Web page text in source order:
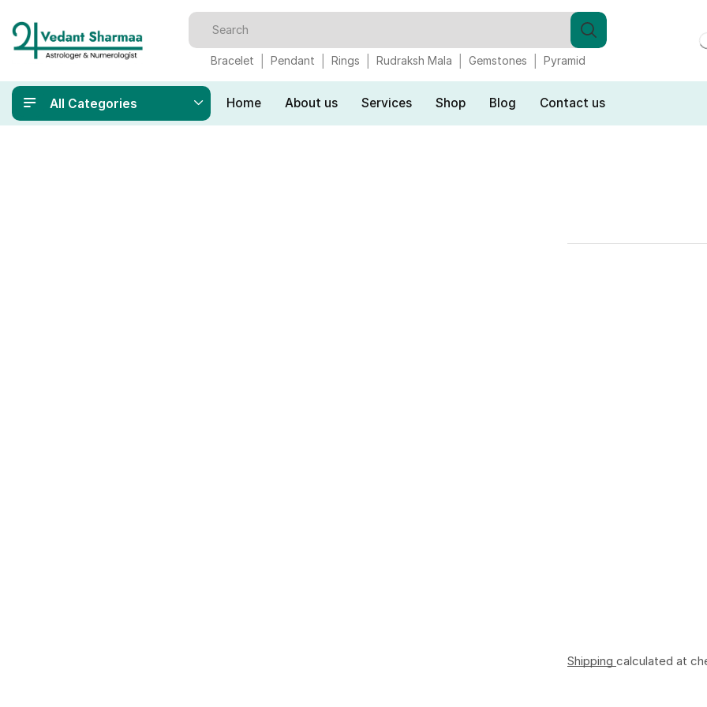
Bracelet Pendant Rings Rudraksh Mala Gemstones Pyramid
All Categories Home About us Services Shop Blog Contact us
Shipping calculated at